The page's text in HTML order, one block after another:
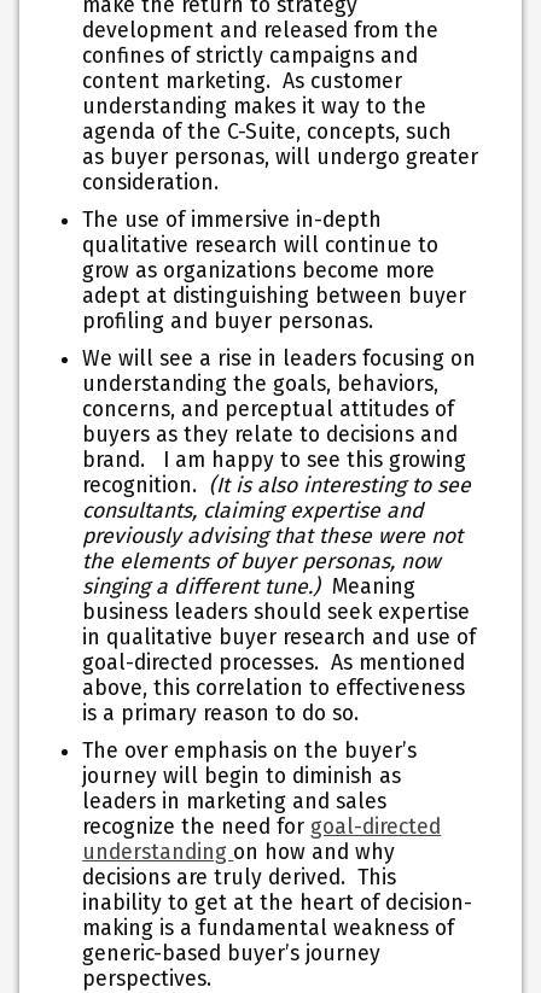
make the return to strategy
development and released from the
confines of strictly campaigns and
content marketing. As customer
understanding makes it way to the
agenda of the C-Suite, concepts, such
as buyer personas, will undergo greater
consideration.
The use of immersive in-depth
qualitative research will continue to
grow as organizations become more
adept at distinguishing between buyer
profiling and buyer personas.
We will see a rise in leaders focusing on
understanding the goals, behaviors,
concerns, and perceptual attitudes of
buyers as they relate to decisions and
brand. I am happy to see this growing
recognition. (It is also interesting to see
consultants, claiming expertise and
previously advising that these were not
the elements of buyer personas, now
singing a different tune.)Meaning
business leaders should seek expertise
in qualitative buyer research and use of
goal-directed processes. As mentioned
above, this correlation to effectiveness
is a primary reason to do so.
The over emphasis on the buyer’s
journey will begin to diminish as
leaders in marketing and sales
recognize the need for goal-directed
understanding on how and why
decisions are truly derived. This
inability to get at the heart of decision-
making is a fundamental weakness of
generic-based buyer’s journey
perspectives.